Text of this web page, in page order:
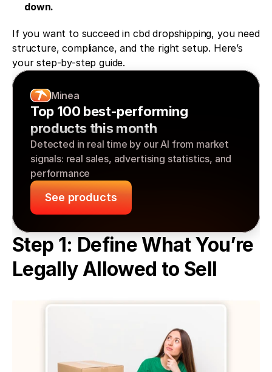
down.
If you want to succeed in cbd dropshipping, you need
structure, compliance, and the right setup. Here’s
your step-by-step guide.
Minea
Top 100 best-performing
products this month
Detected in real time by our AI from market
signals: real sales, advertising statistics, and
performance
See products
Step 1: Define What You’re
Legally Allowed to Sell